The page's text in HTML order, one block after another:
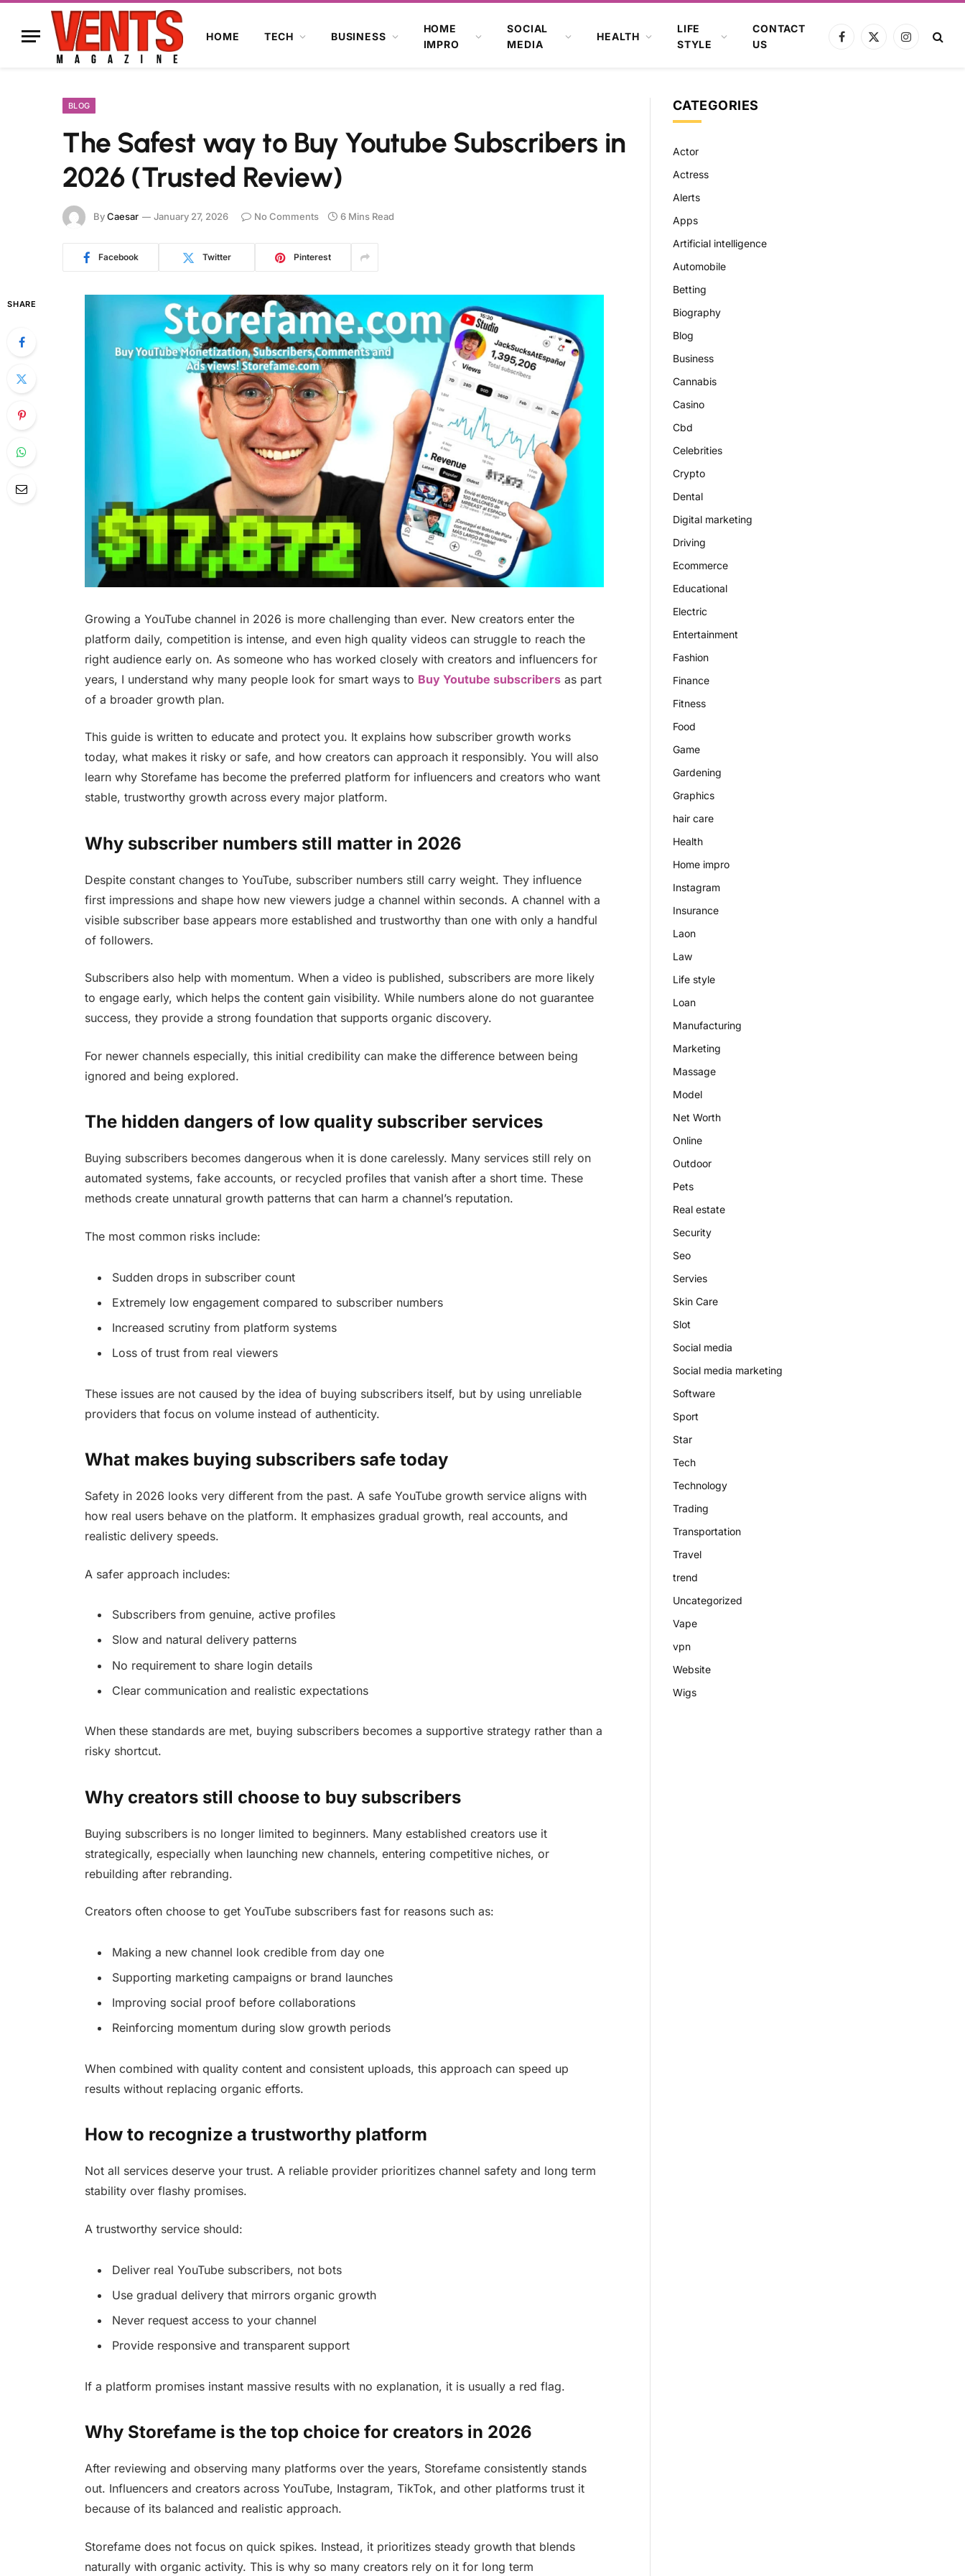
HOME TECH BUSINESS
HOME
IMPRO
SOCIAL
MEDIA
HEALTH
LIFE
STYLE
CONTACT
US
Facebook
X
Instagram
BLOG
The Safest way to Buy Youtube Subscribers in
2026 (Trusted Review)
ByCaesar January 27, 2026 No Comments 6 Mins Read
Facebook Twitter Pinterest
SHARE
Growing a YouTube channel in 2026 is more challenging than ever. New creators enter the
platform daily, competition is intense, and even high quality videos can struggle to reach the
right audience early on. As someone who has worked closely with creators and influencers for
years, I understand why many people look for smart ways to Buy Youtube subscribersas part
of a broader growth plan.
This guide is written to educate and protect you. It explains how subscriber growth works
today, what makes it risky or safe, and how creators can approach it responsibly. You will also
learn why Storefame has become the preferred platform for influencers and creators who want
stable, trustworthy growth across every major platform.
Why subscriber numbers still matter in 2026
Despite constant changes to YouTube, subscriber numbers still carry weight. They influence
first impressions and shape how new viewers judge a channel within seconds. A channel with a
visible subscriber base appears more established and trustworthy than one with only a handful
of followers.
Subscribers also help with momentum. When a video is published, subscribers are more likely
to engage early, which helps the content gain visibility. While numbers alone do not guarantee
success, they provide a strong foundation that supports organic discovery.
For newer channels especially, this initial credibility can make the difference between being
ignored and being explored.
The hidden dangers of low quality subscriber services
Buying subscribers becomes dangerous when it is done carelessly. Many services still rely on
automated systems, fake accounts, or recycled profiles that vanish after a short time. These
methods create unnatural growth patterns that can harm a channel’s reputation.
The most common risks include:
Sudden drops in subscriber count
Extremely low engagement compared to subscriber numbers
Increased scrutiny from platform systems
Loss of trust from real viewers
These issues are not caused by the idea of buying subscribers itself, but by using unreliable
providers that focus on volume instead of authenticity.
What makes buying subscribers safe today
Safety in 2026 looks very different from the past. A safe YouTube growth service aligns with
how real users behave on the platform. It emphasizes gradual growth, real accounts, and
realistic delivery speeds.
A safer approach includes:
Subscribers from genuine, active profiles
Slow and natural delivery patterns
No requirement to share login details
Clear communication and realistic expectations
When these standards are met, buying subscribers becomes a supportive strategy rather than a
risky shortcut.
Why creators still choose to buy subscribers
Buying subscribers is no longer limited to beginners. Many established creators use it
strategically, especially when launching new channels, entering competitive niches, or
rebuilding after rebranding.
Creators often choose to get YouTube subscribers fast for reasons such as:
Making a new channel look credible from day one
Supporting marketing campaigns or brand launches
Improving social proof before collaborations
Reinforcing momentum during slow growth periods
When combined with quality content and consistent uploads, this approach can speed up
results without replacing organic efforts.
How to recognize a trustworthy platform
Not all services deserve your trust. A reliable provider prioritizes channel safety and long term
stability over flashy promises.
A trustworthy service should:
Deliver real YouTube subscribers, not bots
Use gradual delivery that mirrors organic growth
Never request access to your channel
Provide responsive and transparent support
If a platform promises instant massive results with no explanation, it is usually a red flag.
Why Storefame is the top choice for creators in 2026
After reviewing and observing many platforms over the years, Storefame consistently stands
out. Influencers and creators across YouTube, Instagram, TikTok, and other platforms trust it
because of its balanced and realistic approach.
Storefame does not focus on quick spikes. Instead, it prioritizes steady growth that blends
naturally with organic activity. This is why so many creators rely on it for long term
CATEGORIES
Actor
Actress
Alerts
Apps
Artificial intelligence
Automobile
Betting
Biography
Blog
Business
Cannabis
Casino
Cbd
Celebrities
Crypto
Dental
Digital marketing
Driving
Ecommerce
Educational
Electric
Entertainment
Fashion
Finance
Fitness
Food
Game
Gardening
Graphics
hair care
Health
Home impro
Instagram
Insurance
Laon
Law
Life style
Loan
Manufacturing
Marketing
Massage
Model
Net Worth
Online
Outdoor
Pets
Real estate
Security
Seo
Servies
Skin Care
Slot
Social media
Social media marketing
Software
Sport
Star
Tech
Technology
Trading
Transportation
Travel
trend
Uncategorized
Vape
vpn
Website
Wigs